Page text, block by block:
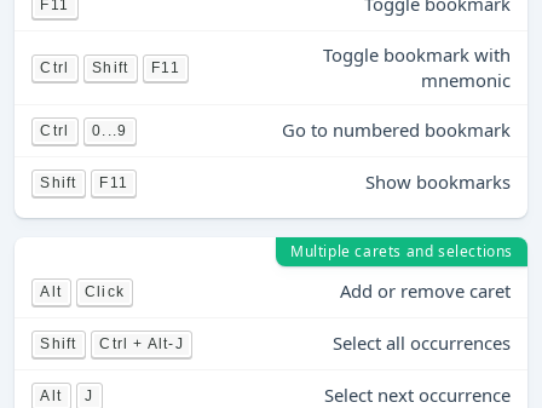
F11
Ctrl Shift F11
Toggle bookmark with
mnemonic
Ctrl 0...9 Go to numbered bookmark
Shift F11 Show bookmarks
Multiple carets and selections
Alt Click Add or remove caret
Shift Ctrl + Alt-J Select all occurrences
Alt J Select next occurrence